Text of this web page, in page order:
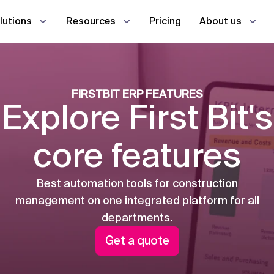
Resources Pricing About us
office in real time
all the gaps
Procurement
Taxes HR & Payroll
Procurement manager
Storekeeper Guides
Contact us
FIRSTBIT ERP FEATURES
Explore First Bit's
core features
Best automation tools for construction
management on one integrated platform for all
departments.
Get a quote